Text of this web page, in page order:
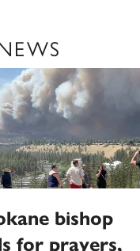
bishop
for prayers,